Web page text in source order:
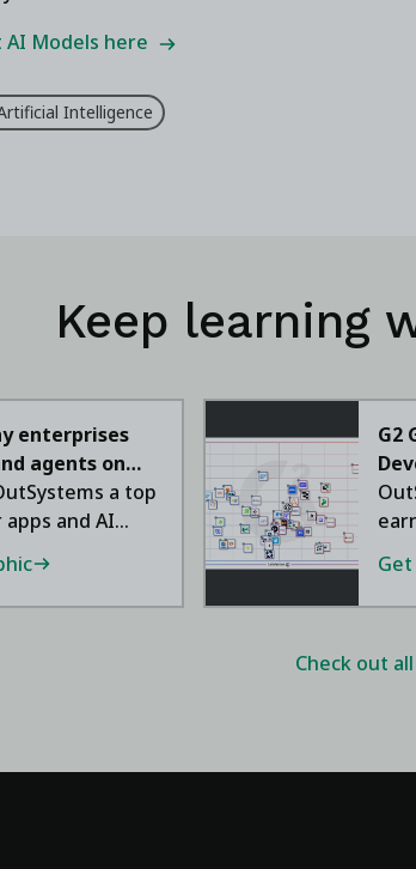
Models here
Intelligence
Keep learning
enterprises
agents on
a top
and AI
G2
Check out